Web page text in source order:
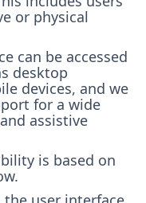
or physical
can be accessed
desktop
devices, and we
for a wide
assistive
is based on